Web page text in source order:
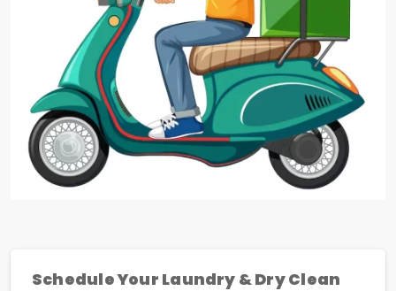
Schedule Your Laundry & Dry Clean